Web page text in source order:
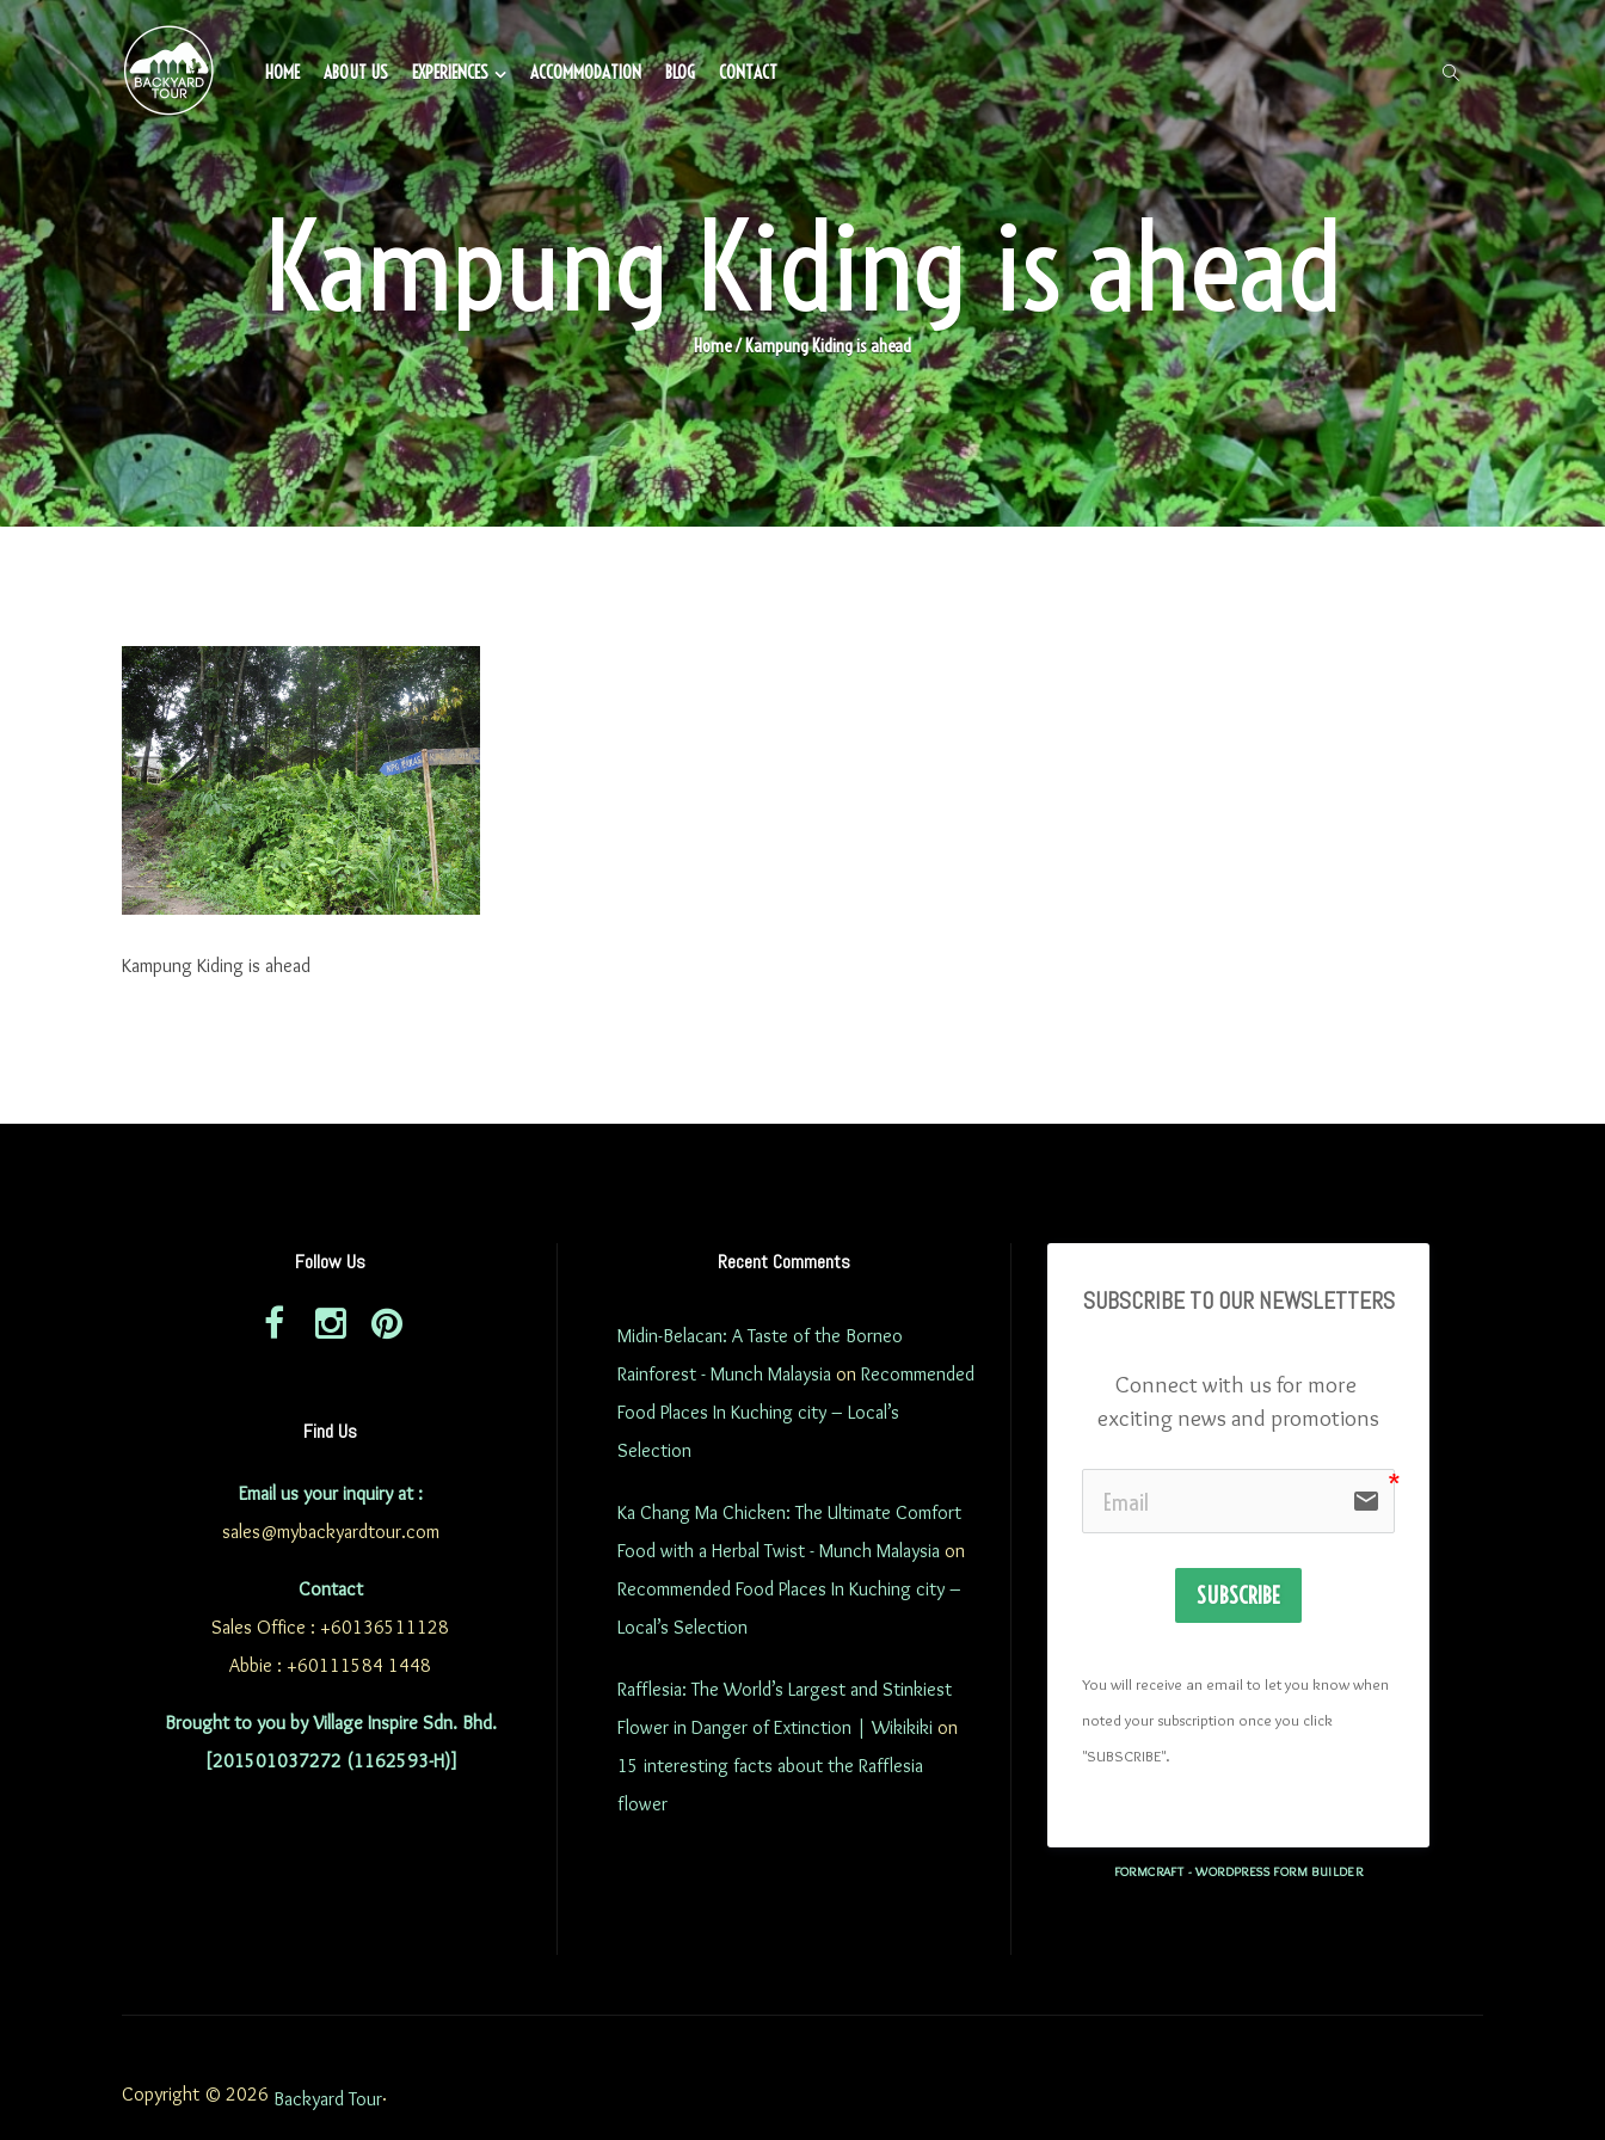
HOME ABOUT US EXPERIENCES ACCOMMODATION BLOG CONTACT
Kampung Kiding is ahead
Home/ Kampung Kiding is ahead
Kampung Kiding is ahead
Follow Us
Find Us
Email us your inquiry at :
sales@mybackyardtour.com
Contact
Sales Office : +60136511128
Abbie : +60111584 1448
Brought to you by Village Inspire Sdn. Bhd.
[201501037272 (1162593-H)]
Recent Comments
Midin-Belacan: A Taste of the Borneo
Rainforest - Munch Malaysia on Recommended
Food Places In Kuching city – Local’s
Selection
Ka Chang Ma Chicken: The Ultimate Comfort
Food with a Herbal Twist - Munch Malaysia on
Recommended Food Places In Kuching city –
Local’s Selection
Rafflesia: The World’s Largest and Stinkiest
Flower in Danger of Extinction | Wikikiki on
15 interesting facts about the Rafflesia
flower
SUBSCRIBE TO OUR NEWSLETTERS
Connect with us for more
exciting news and promotions
email
SUBSCRIBE
You will receive an email to let you know when
noted your subscription once you click
"SUBSCRIBE".
FORMCRAFT - WORDPRESS FORM BUILDER
Copyright © 2026 Backyard Tour.